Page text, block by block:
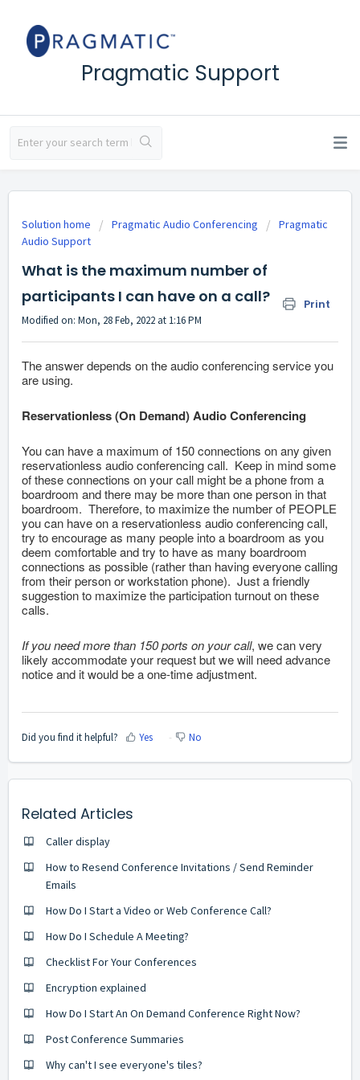
Pragmatic Support
Solution home Pragmatic Audio Conferencing
Pragmatic
Audio Support
What is the maximum number of
participants I can have on a call?
Print
Modified on: Mon, 28 Feb, 2022 at 1:16 PM
The answer depends on the audio conferencing service you
are using.
Reservationless (On Demand) Audio Conferencing
You can have a maximum of 150 connections on any given
reservationless audio conferencing call. Keep in mind some
of these connections on your call might be a phone from a
boardroom and there may be more than one person in that
boardroom. Therefore, to maximize the number of PEOPLE
you can have on a reservationless audio conferencing call,
try to encourage as many people into a boardroom as you
deem comfortable and try to have as many boardroom
connections as possible (rather than having everyone calling
from their person or workstation phone). Just a friendly
suggestion to maximize the participation turnout on these
calls.
If you need more than 150 ports on your call, we can very
likely accommodate your request but we will need advance
notice and it would be a one-time adjustment.
Did you find it helpful? Yes No
Related Articles
Caller display
How to Resend Conference Invitations / Send Reminder
Emails
How Do I Start a Video or Web Conference Call?
How Do I Schedule A Meeting?
Checklist For Your Conferences
Encryption explained
How Do I Start An On Demand Conference Right Now?
Post Conference Summaries
Why can't I see everyone's tiles?